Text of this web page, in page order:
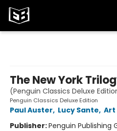
The New York
(Penguin Classics Deluxe
Penguin Classics Deluxe Edition
Paul Auster, Lucy Sante, Art
Publisher:Penguin Publishing